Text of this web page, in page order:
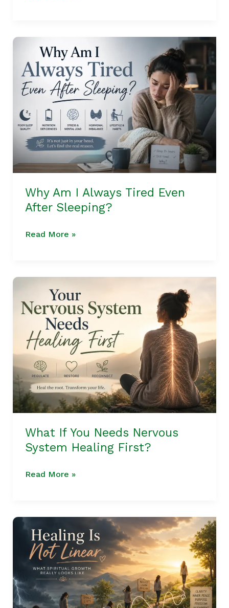
Why Am I Always Tired Even
After Sleeping?
I
Always
Even
After
Sleeping?
Read More »
What If You Needs Nervous
System Healing First?
You
Needs
Nervous
System
Healing
First?
Read More »
Not
Linear
|
What